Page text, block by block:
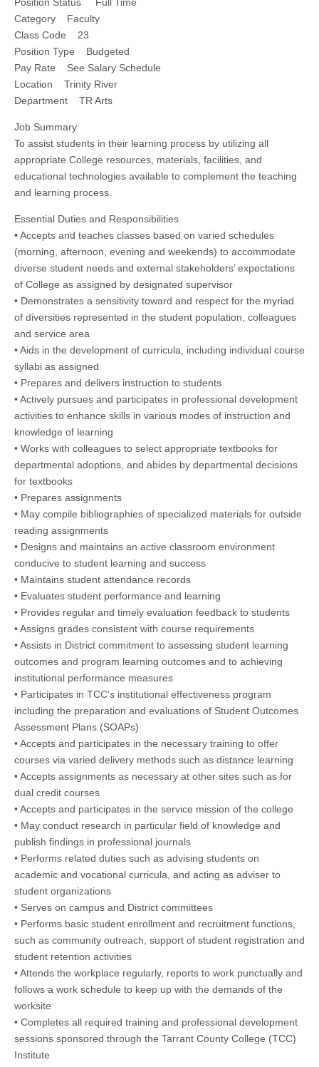
Position Status Full Time
Category Faculty
Class Code 23
Position Type Budgeted
Pay Rate See Salary Schedule
Location Trinity River
Department TR Arts
Job Summary
To assist students in their learning process by utilizing all
appropriate College resources, materials, facilities, and
educational technologies available to complement the teaching
and learning process.
Essential Duties and Responsibilities
• Accepts and teaches classes based on varied schedules
(morning, afternoon, evening and weekends) to accommodate
diverse student needs and external stakeholders’ expectations
of College as assigned by designated supervisor
• Demonstrates a sensitivity toward and respect for the myriad
of diversities represented in the student population, colleagues
and service area
• Aids in the development of curricula, including individual course
syllabi as assigned
• Prepares and delivers instruction to students
• Actively pursues and participates in professional development
activities to enhance skills in various modes of instruction and
knowledge of learning
• Works with colleagues to select appropriate textbooks for
departmental adoptions, and abides by departmental decisions
for textbooks
• Prepares assignments
• May compile bibliographies of specialized materials for outside
reading assignments
• Designs and maintains an active classroom environment
conducive to student learning and success
• Maintains student attendance records
• Evaluates student performance and learning
• Provides regular and timely evaluation feedback to students
• Assigns grades consistent with course requirements
• Assists in District commitment to assessing student learning
outcomes and program learning outcomes and to achieving
institutional performance measures
• Participates in TCC’s institutional effectiveness program
including the preparation and evaluations of Student Outcomes
Assessment Plans (SOAPs)
• Accepts and participates in the necessary training to offer
courses via varied delivery methods such as distance learning
• Accepts assignments as necessary at other sites such as for
dual credit courses
• Accepts and participates in the service mission of the college
• May conduct research in particular field of knowledge and
publish findings in professional journals
• Performs related duties such as advising students on
academic and vocational curricula, and acting as adviser to
student organizations
• Serves on campus and District committees
• Performs basic student enrollment and recruitment functions,
such as community outreach, support of student registration and
student retention activities
• Attends the workplace regularly, reports to work punctually and
follows a work schedule to keep up with the demands of the
worksite
• Completes all required training and professional development
sessions sponsored through the Tarrant County College (TCC)
Institute